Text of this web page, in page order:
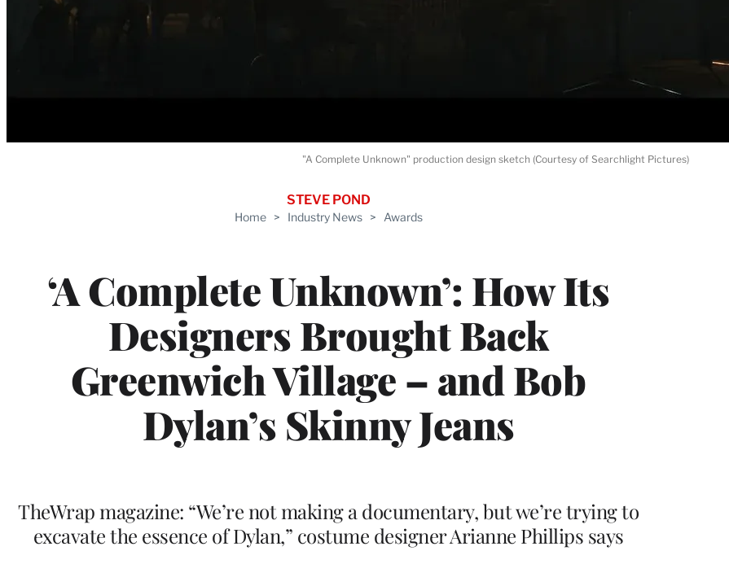
Home > Industry News > Awards
‘A Complete Unknown’: How Its
Designers Brought Back
Greenwich Village – and Bob
Dylan’s Skinny Jeans
STEVE POND
TheWrap magazine: “We’re not making a documentary, but we’re trying to
excavate the essence of Dylan,” costume designer Arianne Phillips says
"A Complete Unknown" production design sketch (Courtesy of Searchlight Pictures)